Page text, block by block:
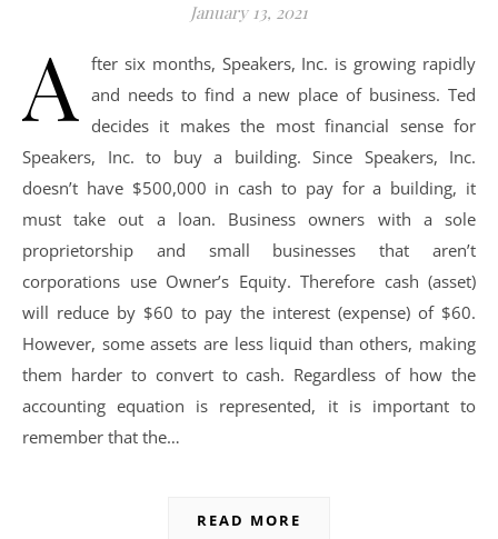
January 13, 2021
A
fter six months, Speakers, Inc. is growing rapidly
and needs to find a new place of business. Ted
decides it makes the most financial sense for
Speakers, Inc. to buy a building. Since Speakers, Inc.
doesn’t have $500,000 in cash to pay for a building, it
must take out a loan. Business owners with a sole
proprietorship and small businesses that aren’t
corporations use Owner’s Equity. Therefore cash (asset)
will reduce by $60 to pay the interest (expense) of $60.
However, some assets are less liquid than others, making
them harder to convert to cash. Regardless of how the
accounting equation is represented, it is important to
remember that the…
READ MORE